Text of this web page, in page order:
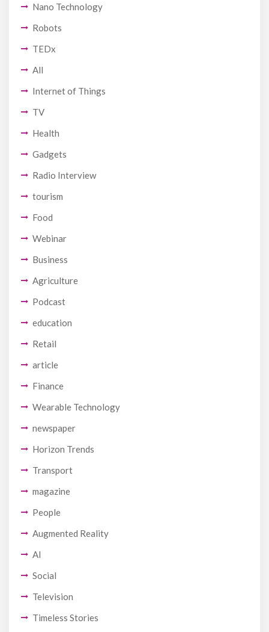
Nano Technology
Robots
TEDx
All
Internet of Things
TV
Health
Gadgets
Radio Interview
tourism
Food
Webinar
Business
Agriculture
Podcast
education
Retail
article
Finance
Wearable Technology
newspaper
Horizon Trends
Transport
magazine
People
Augmented Reality
AI
Social
Television
Timeless Stories